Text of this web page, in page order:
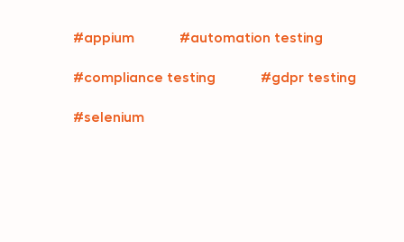
#appium #automation testing
#compliance testing #gdpr testing
#selenium